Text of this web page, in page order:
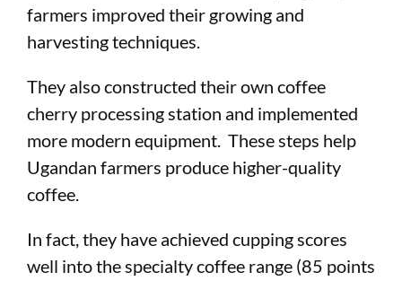
farmers improved their growing and
harvesting techniques.
They also constructed their own coffee
cherry processing station and implemented
more modern equipment. These steps help
Ugandan farmers produce higher-quality
coffee.
In fact, they have achieved cupping scores
well into the specialty coffee range (85 points